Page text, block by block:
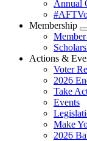
Annual
Membership
Actions &
Voter
2026
Take
Events
Make
2026